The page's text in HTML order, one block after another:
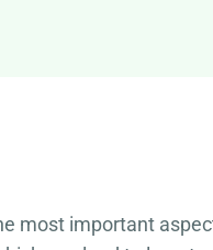
most important